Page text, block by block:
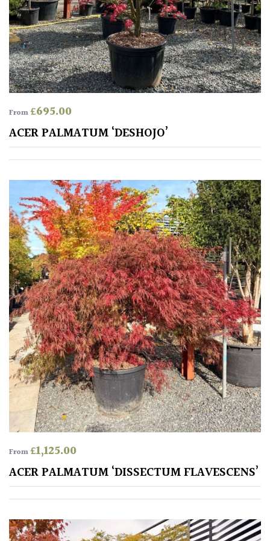
TYPE
UK
Grown
Acers
Bamboos
(All
Leaves
Exotics
Bromeliads
Climbers
Deciduous
Edible
Evergreen
Ferns
Ground
From£695.00
ACER PALMATUM ‘DESHOJO’
From£1,125.00
ACER PALMATUM ‘DISSECTUM FLAVESCENS’